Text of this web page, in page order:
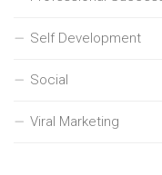
Self Development
Social
Viral Marketing